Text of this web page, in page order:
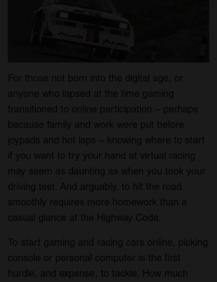
For those not born into the digital age, or
anyone who lapsed at the time gaming
transitioned to online participation – perhaps
because family and work were put before
joypads and hot laps – knowing where to start
if you want to try your hand at virtual racing
may seem as daunting as when you took your
driving test. And arguably, to hit the road
smoothly requires more homework than a
casual glance at the Highway Code.
To start gaming and racing cars online, picking
console or personal computer is the first
hurdle, and expense, to tackle. How much